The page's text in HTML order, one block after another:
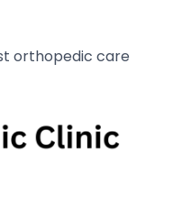
orthopedic care